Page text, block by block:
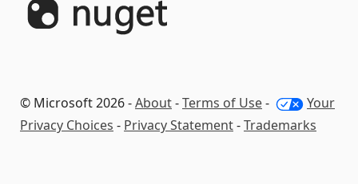
© Microsoft 2026 -About-Terms of Use-
Your
Privacy Choices - Privacy Statement-Trademarks